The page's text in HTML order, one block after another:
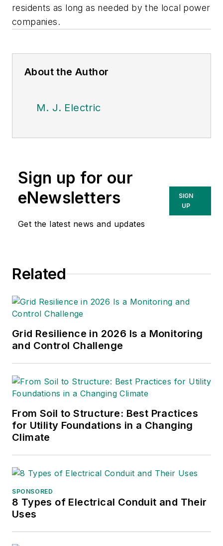
residents as long as needed by the local power
companies.
About the Author
M. J. Electric
Sign up for our
eNewsletters
Get the latest news and updates
SIGN
UP
Related
Grid Resilience in 2026 Is a Monitoring
and Control Challenge
From Soil to Structure: Best Practices
for Utility Foundations in a Changing
Climate
SPONSORED
8 Types of Electrical Conduit and Their
Uses